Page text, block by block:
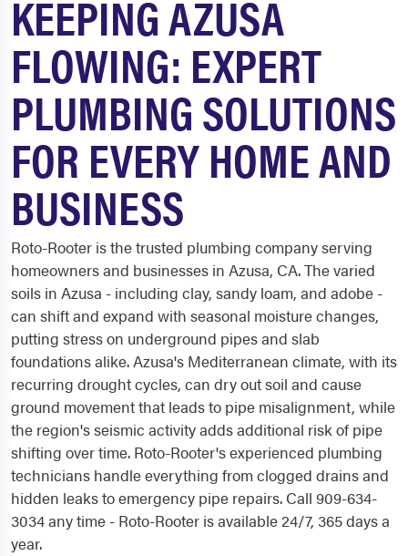
KEEPING AZUSA
FLOWING: EXPERT
PLUMBING SOLUTIONS
FOR EVERY HOME AND
BUSINESS
Roto-Rooter is the trusted plumbing company serving
homeowners and businesses in Azusa, CA. The varied
soils in Azusa - including clay, sandy loam, and adobe -
can shift and expand with seasonal moisture changes,
putting stress on underground pipes and slab
foundations alike. Azusa's Mediterranean climate, with its
recurring drought cycles, can dry out soil and cause
ground movement that leads to pipe misalignment, while
the region's seismic activity adds additional risk of pipe
shifting over time. Roto-Rooter's experienced plumbing
technicians handle everything from clogged drains and
hidden leaks to emergency pipe repairs. Call 909-634-
3034 any time - Roto-Rooter is available 24/7, 365 days a
year.